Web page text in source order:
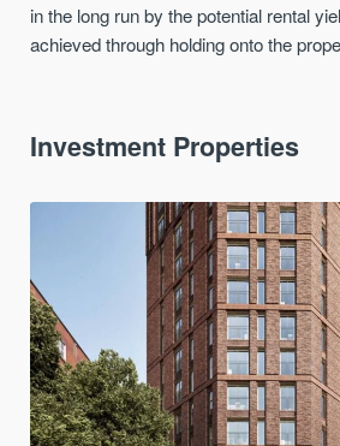
in the long run by the potential rental
achieved through holding onto the
Investment Properties